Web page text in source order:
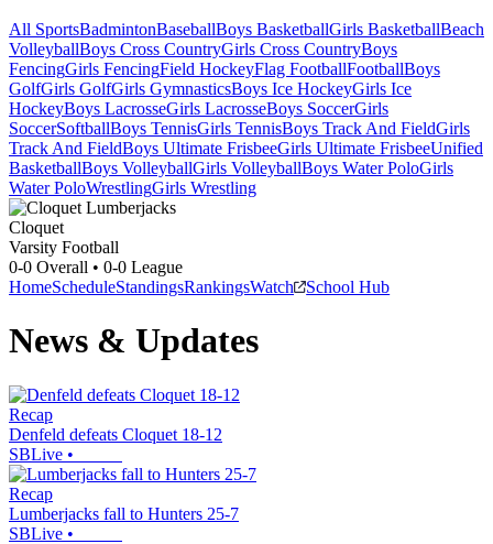
All SportsBadmintonBaseballBoys BasketballGirls BasketballBeach
VolleyballBoys Cross CountryGirls Cross CountryBoys
FencingGirls FencingField HockeyFlag FootballFootballBoys
GolfGirls GolfGirls GymnasticsBoys Ice HockeyGirls Ice
HockeyBoys LacrosseGirls LacrosseBoys SoccerGirls
SoccerSoftballBoys TennisGirls TennisBoys Track And FieldGirls
Track And FieldBoys Ultimate FrisbeeGirls Ultimate FrisbeeUnified
BasketballBoys VolleyballGirls VolleyballBoys Water PoloGirls
Water PoloWrestlingGirls Wrestling
Cloquet
Varsity Football
0-0 Overall • 0-0 League
HomeScheduleStandingsRankingsWatch School Hub
News & Updates
Recap
Denfeld defeats Cloquet 18-12
SBLive •
Recap
Lumberjacks fall to Hunters 25-7
SBLive •